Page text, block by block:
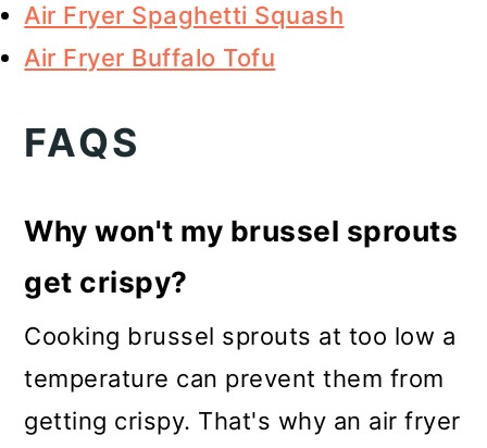
Air Fryer Spaghetti Squash
Air Fryer Buffalo Tofu
FAQS
Why won't my brussel sprouts
get crispy?
Cooking brussel sprouts at too low a
temperature can prevent them from
getting crispy. That's why an air fryer